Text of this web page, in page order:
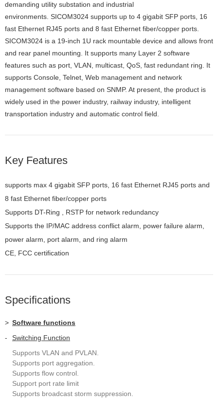
demanding utility substation and industrial
environments. SICOM3024 supports up to 4 gigabit SFP ports, 16
fast Ethernet RJ45 ports and 8 fast Ethernet fiber/copper ports.
SICOM3024 is a 19-inch 1U rack mountable device and allows front
and rear panel mounting. It supports many Layer 2 software
features such as port, VLAN, multicast, QoS, fast redundant ring. It
supports Console, Telnet, Web management and network
management software based on SNMP. At present, the product is
widely used in the power industry, railway industry, intelligent
transportation industry and automatic control field.
Key Features
supports max 4 gigabit SFP ports, 16 fast Ethernet RJ45 ports and
8 fast Ethernet fiber/copper ports
Supports DT-Ring , RSTP for network redundancy
Supports the IP/MAC address conflict alarm, power failure alarm,
power alarm, port alarm, and ring alarm
CE, FCC certification
Specifications
> Software functions
-
Switching Function
Supports VLAN and PVLAN.
Supports port aggregation.
Supports flow control.
Support port rate limit
Supports broadcast storm suppression.